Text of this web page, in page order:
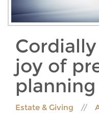
joy of
Estate & Giving